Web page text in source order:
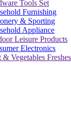
Tools Set
Furnishing
& Sporting
Appliance
Leisure Products
Electronics
& Vegetables Freshes